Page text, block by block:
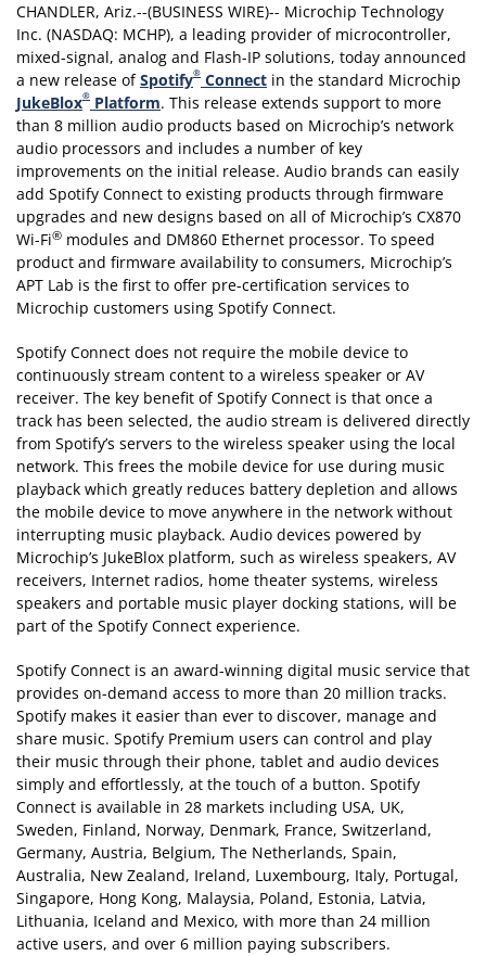
CHANDLER, Ariz.--(BUSINESS WIRE)-- Microchip Technology
Inc. (NASDAQ: MCHP), a leading provider of microcontroller,
mixed-signal, analog and Flash-IP solutions, today announced
a new release ofSpotify® Connect in the standard Microchip
JukeBlox® Platform. This release extends support to more
than 8 million audio products based on Microchip’s network
audio processors and includes a number of key
improvements on the initial release. Audio brands can easily
add Spotify Connect to existing products through firmware
upgrades and new designs based on all of Microchip’s CX870
Wi-Fi® modules and DM860 Ethernet processor. To speed
product and firmware availability to consumers, Microchip’s
APT Lab is the first to offer pre-certification services to
Microchip customers using Spotify Connect.
Spotify Connect does not require the mobile device to
continuously stream content to a wireless speaker or AV
receiver. The key benefit of Spotify Connect is that once a
track has been selected, the audio stream is delivered directly
from Spotify’s servers to the wireless speaker using the local
network. This frees the mobile device for use during music
playback which greatly reduces battery depletion and allows
the mobile device to move anywhere in the network without
interrupting music playback. Audio devices powered by
Microchip’s JukeBlox platform, such as wireless speakers, AV
receivers, Internet radios, home theater systems, wireless
speakers and portable music player docking stations, will be
part of the Spotify Connect experience.
Spotify Connect is an award-winning digital music service that
provides on-demand access to more than 20 million tracks.
Spotify makes it easier than ever to discover, manage and
share music. Spotify Premium users can control and play
their music through their phone, tablet and audio devices
simply and effortlessly, at the touch of a button. Spotify
Connect is available in 28 markets including USA, UK,
Sweden, Finland, Norway, Denmark, France, Switzerland,
Germany, Austria, Belgium, The Netherlands, Spain,
Australia, New Zealand, Ireland, Luxembourg, Italy, Portugal,
Singapore, Hong Kong, Malaysia, Poland, Estonia, Latvia,
Lithuania, Iceland and Mexico, with more than 24 million
active users, and over 6 million paying subscribers.